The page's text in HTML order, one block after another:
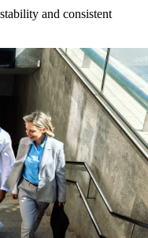
and consistent